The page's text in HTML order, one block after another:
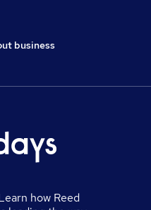
business
how Reed